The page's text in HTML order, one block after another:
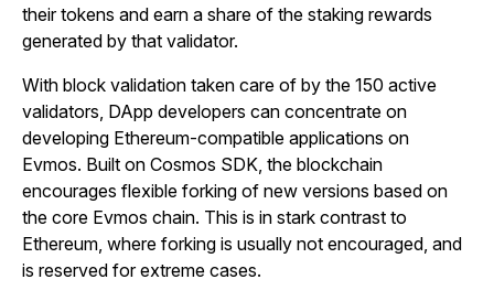
their tokens and earn a share of the staking rewards
generated by that validator.
With block validation taken care of by the 150 active
validators, DApp developers can concentrate on
developing Ethereum-compatible applications on
Evmos. Built on Cosmos SDK, the blockchain
encourages flexible forking of new versions based on
the core Evmos chain. This is in stark contrast to
Ethereum, where forking is usually not encouraged, and
is reserved for extreme cases.